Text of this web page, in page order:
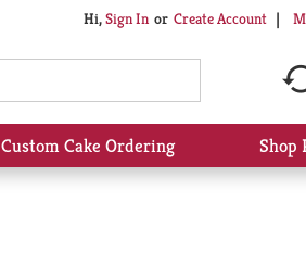
Hi,Sign In Or Create Account
Custom Cake Ordering Shop